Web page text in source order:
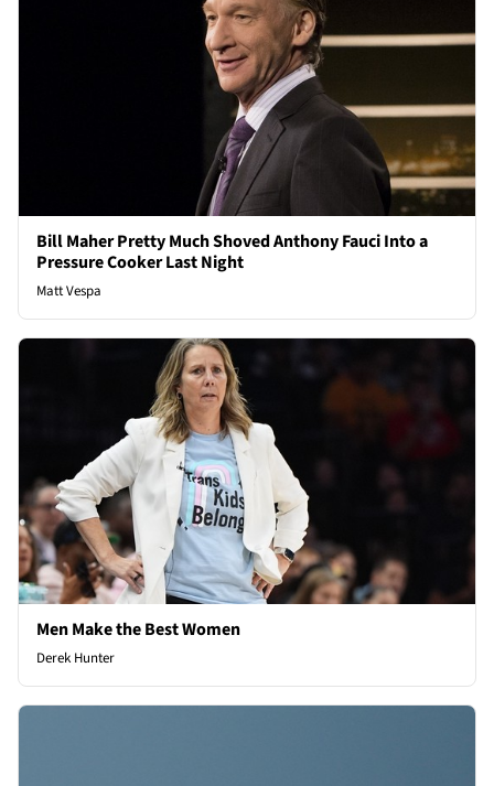
Bill Maher Pretty Much Shoved Anthony Fauci Into a
Pressure Cooker Last Night
Matt Vespa
Men Make the Best Women
Derek Hunter